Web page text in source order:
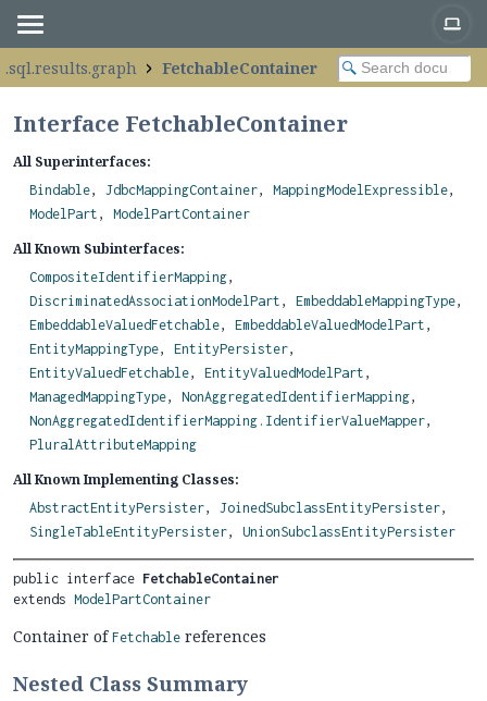
FetchableContainer
Interface FetchableContainer
All Superinterfaces:
Bindable, JdbcMappingContainer, MappingModelExpressible,
ModelPart , ModelPartContainer
All Known Subinterfaces:
CompositeIdentifierMapping,
DiscriminatedAssociationModelPart , EmbeddableMappingType,
EmbeddableValuedFetchable, EmbeddableValuedModelPart ,
EntityMappingType, EntityPersister,
EntityValuedFetchable, EntityValuedModelPart ,
ManagedMappingType, NonAggregatedIdentifierMapping,
NonAggregatedIdentifierMapping.IdentifierValueMapper,
PluralAttributeMapping
All Known Implementing Classes:
AbstractEntityPersister, JoinedSubclassEntityPersister,
SingleTableEntityPersister, UnionSubclassEntityPersister
public interface FetchableContainer
extends ModelPartContainer
Container of Fetchable references
Nested Class Summary